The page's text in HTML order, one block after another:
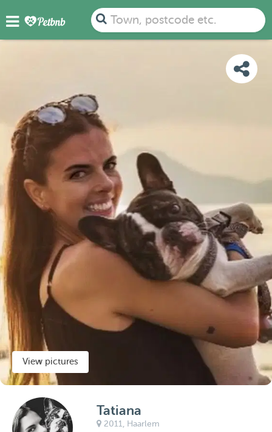
Town, postcode etc.
PHOTOS REVIEWS
View pictures
Tatiana
2011, Haarlem